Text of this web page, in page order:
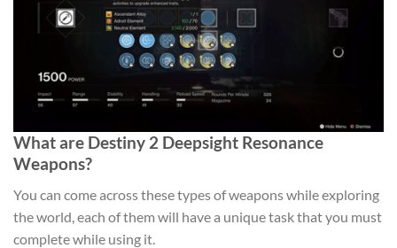
What are Destiny 2 Deepsight Resonance
Weapons?
You can come across these types of weapons while exploring
the world, each of them will have a unique task that you must
complete while using it.